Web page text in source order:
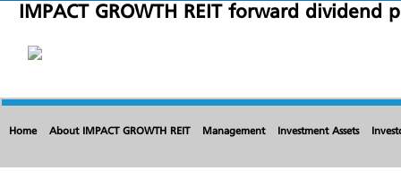
IMPACT GROWTH REIT forward
Home About IMPACT GROWTH REIT Management Investment Assets